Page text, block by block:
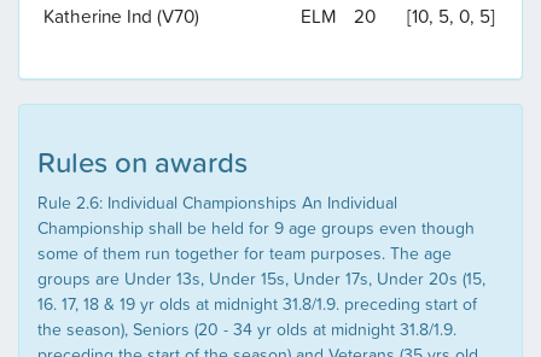
Katherine Ind (V70)
ELM 20 [10, 5, 0, 5]
Rules on awards
Rule 2.6: Individual Championships An Individual
Championship shall be held for 9 age groups even though
some of them run together for team purposes. The age
groups are Under 13s, Under 15s, Under 17s, Under 20s (15,
16. 17, 18 & 19 yr olds at midnight 31.8/1.9. preceding start of
the season), Seniors (20 - 34 yr olds at midnight 31.8/1.9.